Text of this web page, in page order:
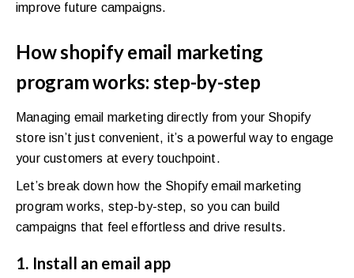
improve future campaigns.
How shopify email marketing
program works: step-by-step
Managing email marketing directly from your Shopify
store isn’t just convenient, it’s a powerful way to engage
your customers at every touchpoint.
Let’s break down how the Shopify email marketing
program works, step-by-step, so you can build
campaigns that feel effortless and drive results.
1. Install an email app